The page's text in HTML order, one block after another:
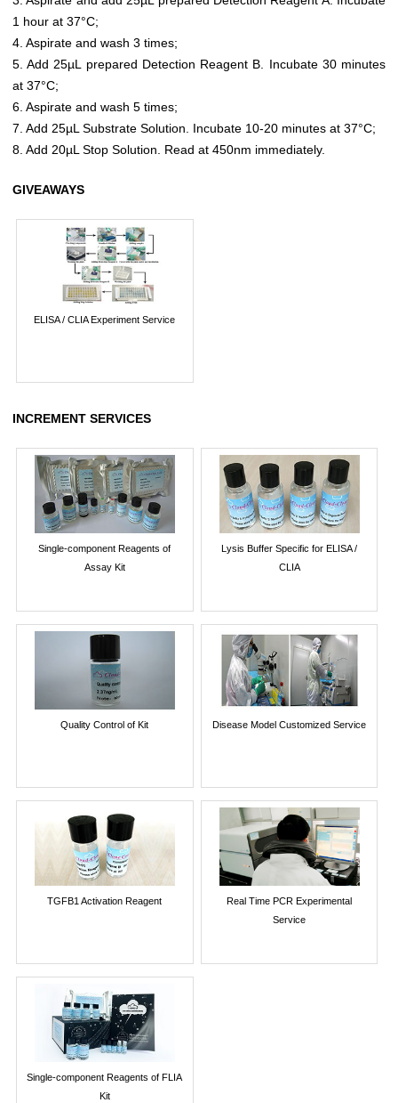
1 hour at 37°C;
4. Aspirate and wash 3 times;
5. Add 25µL prepared Detection Reagent B. Incubate 30 minutes
at 37°C;
6. Aspirate and wash 5 times;
7. Add 25µL Substrate Solution. Incubate 10-20 minutes at 37°C;
8. Add 20µL Stop Solution. Read at 450nm immediately.
GIVEAWAYS
ELISA / CLIA Experiment Service
INCREMENT SERVICES
Single-component Reagents of
Assay Kit
Lysis Buffer Specific for ELISA /
CLIA
Quality Control of Kit Disease Model Customized Service
TGFB1 Activation Reagent
Real Time PCR Experimental
Service
Single-component Reagents of FLIA
Kit